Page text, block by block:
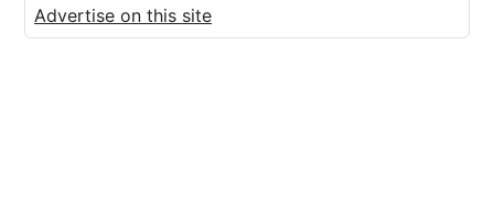
Advertise on this site